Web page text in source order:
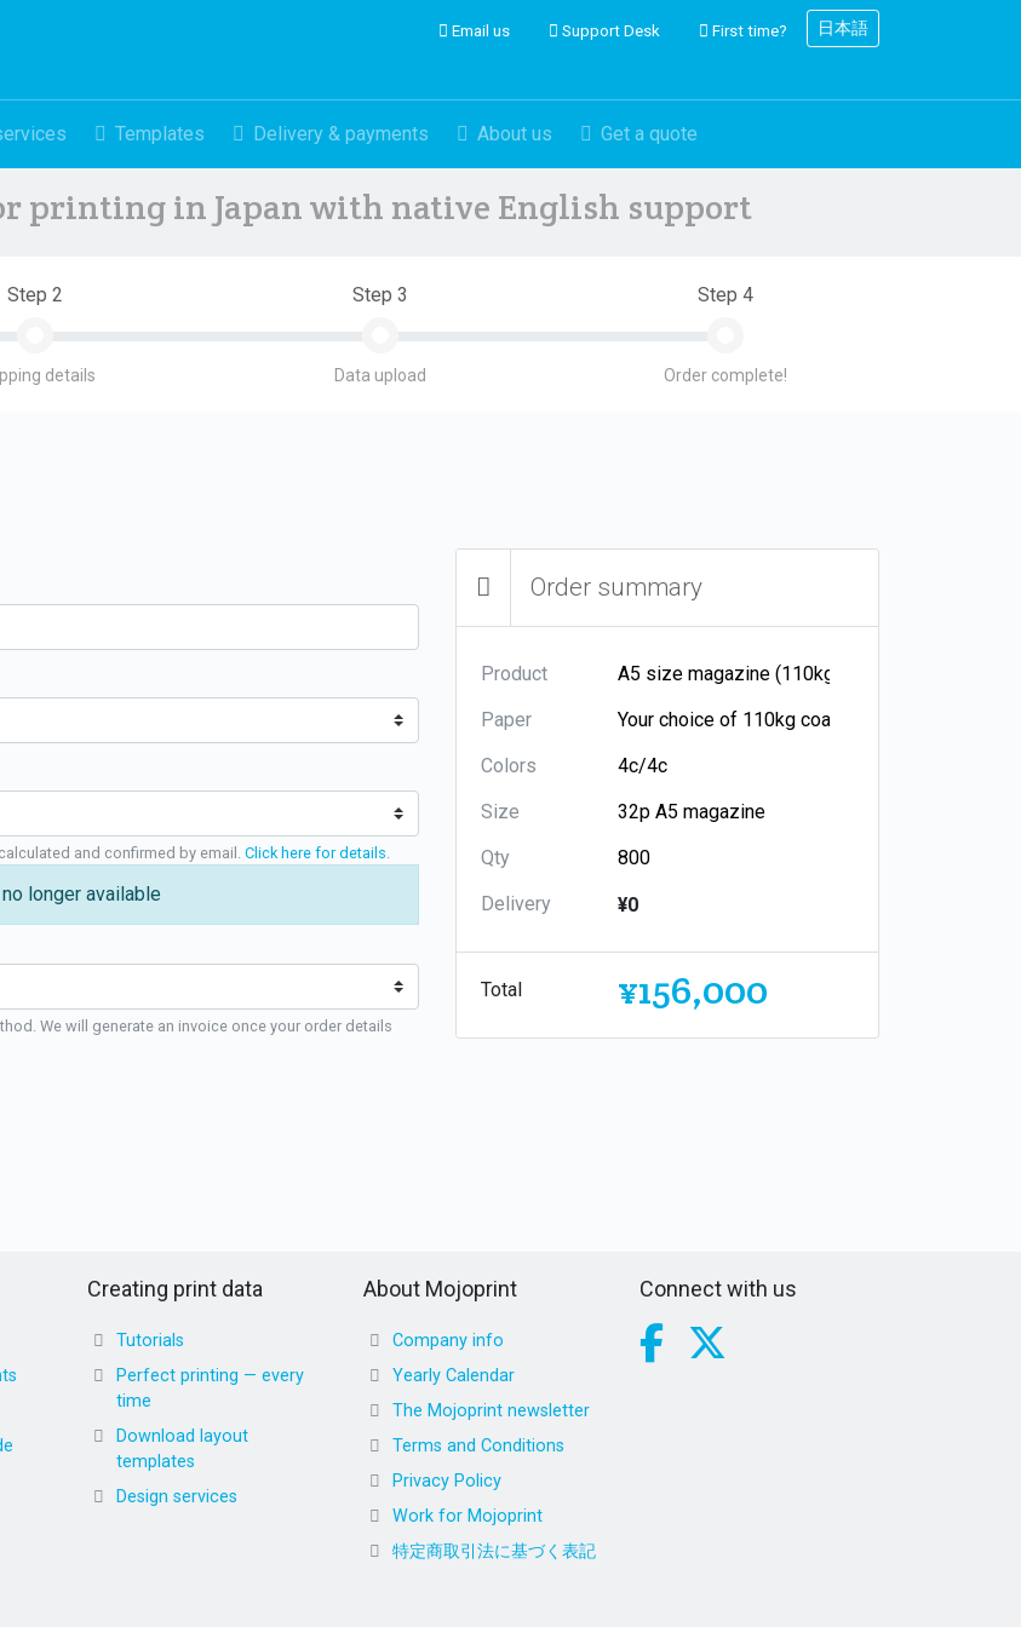
Email us Support Desk First time? 日本語
Templates Delivery & payments About us Get a quote
printing in Japan with native English support
Step 2
details
Step 3
Data upload
Step 4
Order complete!
and confirmed by email. Click here for details
longer available
We will generate an invoice once your order details
Order summary
Product
Paper
Colors
Size
Qty
Delivery
¥0
Total ¥156,000
Creating print data
Tutorials
Perfect printing — every
time
Download layout
templates
Design services
About Mojoprint
Company info
Yearly Calendar
The Mojoprint newsletter
Terms and Conditions
Privacy Policy
Work for Mojoprint
特定商取引法に基づく表記
Connect with us